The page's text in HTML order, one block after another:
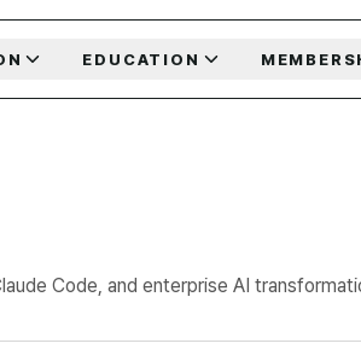
EDUCATION
Code, and enterprise AI